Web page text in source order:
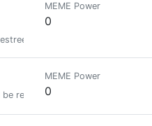
MEME Power
0
be resteemed to 22.000+ followers.
MEME Power
0